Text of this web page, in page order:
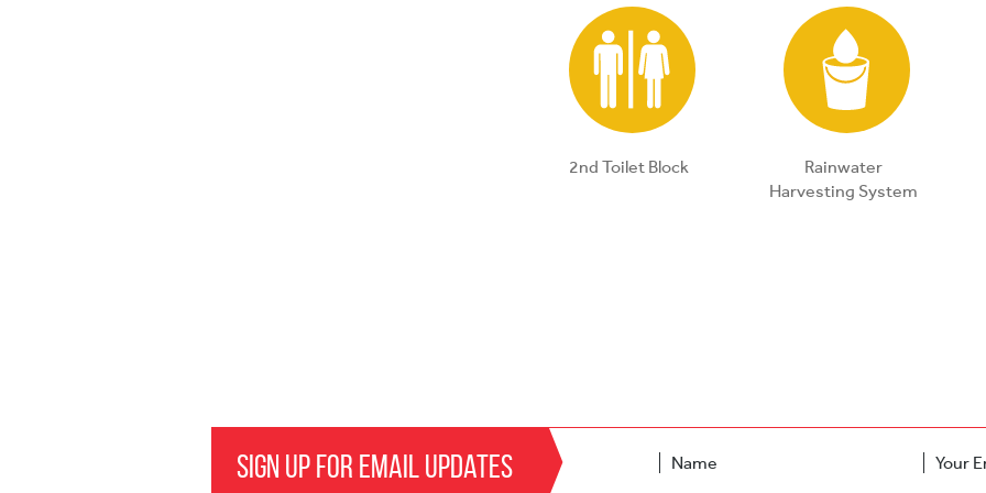
2nd Toilet Block
Rainwater
Harvesting System
Sign Up for Email Updates Name Your